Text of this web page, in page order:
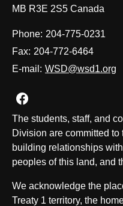
MB R3E 2S5 Canada
Phone: 204-775-0231
Fax: 204-772-6464
E-mail: WSD@wsd1.org
Join us on
The students, staff, and
Division are committed
building relationships
peoples of this land, and
We acknowledge the
Treaty 1 territory, the